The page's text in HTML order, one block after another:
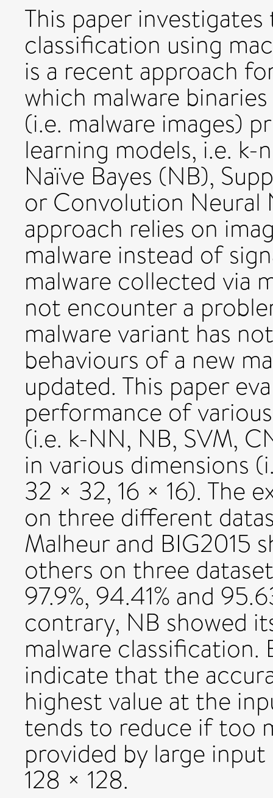
This paper
classification using
is a recent approach
which malware
(i.e. malware images)
learning models, i.e.
Naïve Bayes (NB),
or Convolution Neural
approach relies on
malware instead of
malware collected via
not encounter a
malware variant has
behaviours of a new
updated. This paper
performance of
(i.e. k-NN, NB, SVM,
in various dimensions
32 × 32, 16 × 16). The
on three different
Malheur and BIG2015
others on three
97.9%, 94.41% and
contrary, NB showed
malware classification.
indicate that the
highest value at the
tends to reduce if too
provided by large
128 × 128.